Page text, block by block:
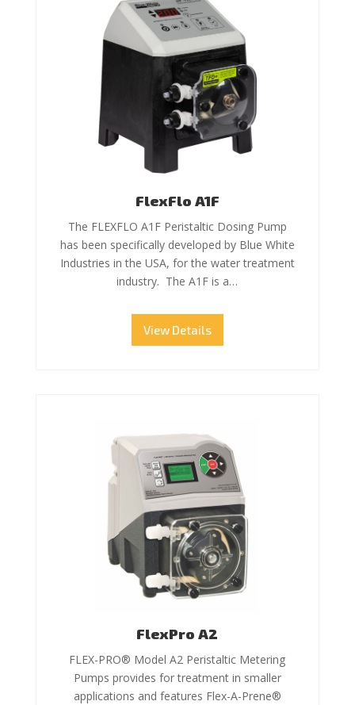
FlexFlo A1F
The FLEXFLO A1F Peristaltic Dosing Pump
has been specifically developed by Blue White
Industries in the USA, for the water treatment
industry. The A1F is a…
View Details
FlexPro A2
FLEX-PRO® Model A2 Peristaltic Metering
Pumps provides for treatment in smaller
applications and features Flex-A-Prene®